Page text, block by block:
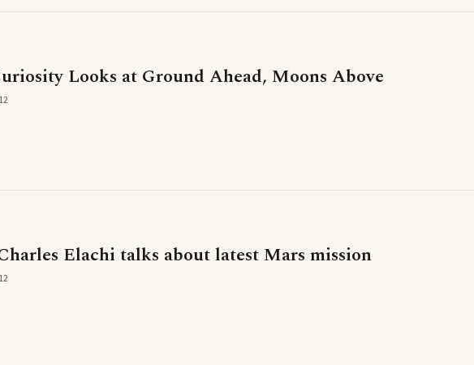
Looks at Ground Ahead, Moons Above
Elachi talks about latest Mars mission